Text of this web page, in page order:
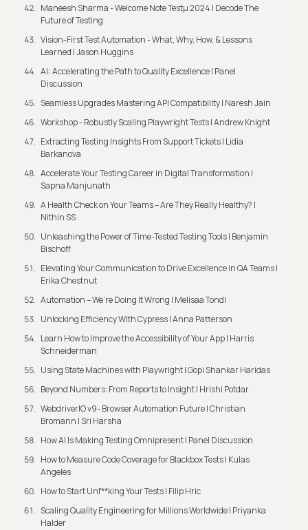
Maneesh Sharma - Welcome Note Testμ 2024 | Decode The
Future of Testing
Vision-First Test Automation - What, Why, How, & Lessons
Learned | Jason Huggins
AI: Accelerating the Path to Quality Excellence | Panel
Discussion
Seamless Upgrades Mastering API Compatibility | Naresh Jain
Workshop - Robustly Scaling Playwright Tests | Andrew Knight
Extracting Testing Insights From Support Tickets | Lidia
Barkanova
Accelerate Your Testing Career in Digital Transformation |
Sapna Manjunath
A Health Check on Your Teams – Are They Really Healthy? |
Nithin SS
Unleashing the Power of Time-Tested Testing Tools | Benjamin
Bischoff
Elevating Your Communication to Drive Excellence in QA Teams |
Erika Chestnut
Automation – We’re Doing It Wrong | Melisaa Tondi
Unlocking Efficiency With Cypress | Anna Patterson
Learn How to Improve the Accessibility of Your App | Harris
Schneiderman
Using State Machines with Playwright | Gopi Shankar Haridas
Beyond Numbers: From Reports to Insight | Hrishi Potdar
WebdriverIO v9- Browser Automation Future | Christian
Bromann I Sri Harsha
How AI Is Making Testing Omnipresent | Panel Discussion
How to Measure Code Coverage for Blackbox Tests | Kulas
Angeles
How to Start Unf**king Your Tests | Filip Hric
Scaling Quality Engineering for Millions Worldwide | Priyanka
Halder